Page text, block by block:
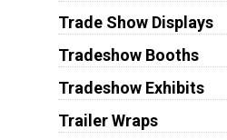
Trade Show Displays
Tradeshow Booths
Tradeshow Exhibits
Trailer Wraps